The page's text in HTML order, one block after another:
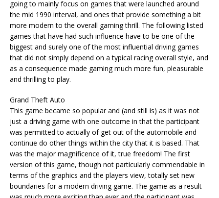
going to mainly focus on games that were launched around
the mid 1990 interval, and ones that provide something a bit
more modern to the overall gaming thrill. The following listed
games that have had such influence have to be one of the
biggest and surely one of the most influential driving games
that did not simply depend on a typical racing overall style, and
as a consequence made gaming much more fun, pleasurable
and thrilling to play.
Grand Theft Auto
This game became so popular and (and still is) as it was not
just a driving game with one outcome in that the participant
was permitted to actually of get out of the automobile and
continue do other things within the city that it is based. That
was the major magnificence of it, true freedom! The first
version of this game, though not particularly commendable in
terms of the graphics and the players view, totally set new
boundaries for a modern driving game. The game as a result